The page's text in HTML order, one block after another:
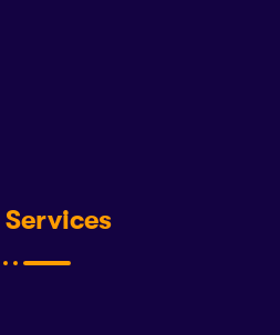
Services